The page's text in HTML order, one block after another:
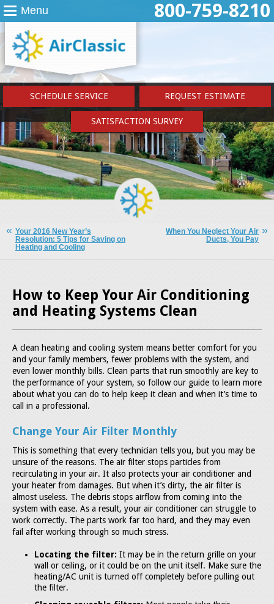
800-759-8210
SCHEDULE SERVICE REQUEST ESTIMATE
SATISFACTION SURVEY
Menu
Your 2016 New Year’s
Resolution: 5 Tips for Saving on
Heating and Cooling
When You Neglect Your Air
Ducts, You Pay
How to Keep Your Air Conditioning
and Heating Systems Clean
A clean heating and cooling system means better comfort for you
and your family members, fewer problems with the system, and
even lower monthly bills. Clean parts that run smoothly are key to
the performance of your system, so follow our guide to learn more
about what you can do to help keep it clean and when it’s time to
call in a professional.
Change Your Air Filter Monthly
This is something that every technician tells you, but you may be
unsure of the reasons. The air filter stops particles from
recirculating in your air. It also protects your air conditioner and
your heater from damages. But when it’s dirty, the air filter is
almost useless. The debris stops airflow from coming into the
system with ease. As a result, your air conditioner can struggle to
work correctly. The parts work far too hard, and they may even
fail after working through so much stress.
Locating the filter: It may be in the return grille on your
wall or ceiling, or it could be on the unit itself. Make sure the
heating/AC unit is turned off completely before pulling out
the filter.